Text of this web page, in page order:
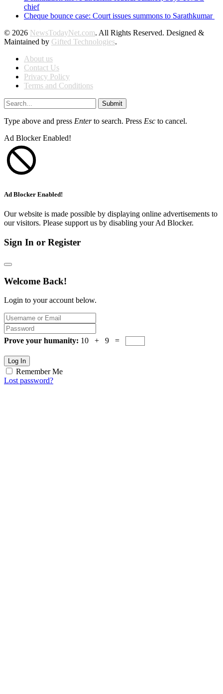
chief
Cheque bounce case: Court issues summons to Sarathkumar
© 2026 NewsTodayNet.com. All Rights Reserved. Designed &
Maintained by Gifted Technologies.
About us
Contact Us
Privacy Policy
Terms and Conditions
Submit
Type above and press Enterto search. Press Esc to cancel.
Ad Blocker Enabled!
Ad Blocker Enabled!
Our website is made possible by displaying online advertisements to
our visitors. Please support us by disabling your Ad Blocker.
Sign In or Register
Welcome Back!
Login to your account below.
Prove your humanity: 10 + 9 =
Log In
Remember Me
Lost password?